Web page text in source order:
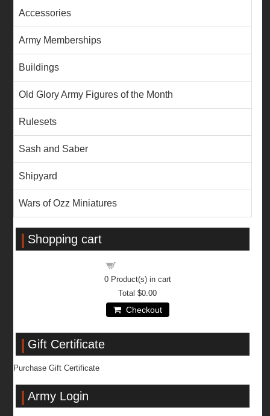
Accessories
Army Memberships
Buildings
Old Glory Army Figures of the Month
Rulesets
Sash and Saber
Shipyard
Wars of Ozz Miniatures
Shopping cart
0Product(s) in cart
Total$0.00
Checkout
Gift Certificate
Purchase Gift Certificate
Army Login